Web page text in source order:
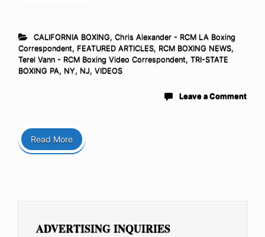
CALIFORNIA BOXING, Chris Alexander - RCM LA Boxing
Correspondent, FEATURED ARTICLES, RCM BOXING NEWS,
Terel Vann - RCM Boxing Video Correspondent, TRI-STATE
BOXING PA, NY, NJ, VIDEOS
Leave a Comment
Read More
ADVERTISING INQUIRIES